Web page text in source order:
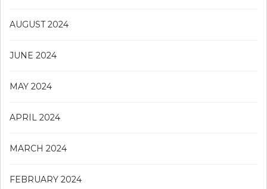
AUGUST 2024
JUNE 2024
MAY 2024
APRIL 2024
MARCH 2024
FEBRUARY 2024